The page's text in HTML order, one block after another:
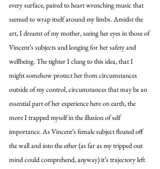
every surface, paired to heart wrenching music that
seemed to wrap itself around my limbs. Amidst the
art, I dreamt of my mother, seeing her eyes in those of
Vincent’s subjects and longing for her safety and
wellbeing. The tighter I clung to this idea, that I
might somehow protect her from circumstances
outside of my control, circumstances that may be an
essential part of her experience here on earth, the
more I trapped myself in the illusion of self
importance. As Vincent’s female subject floated off
the wall and into the ether (as far as my tripped out
mind could comprehend, anyway) it’s trajectory left